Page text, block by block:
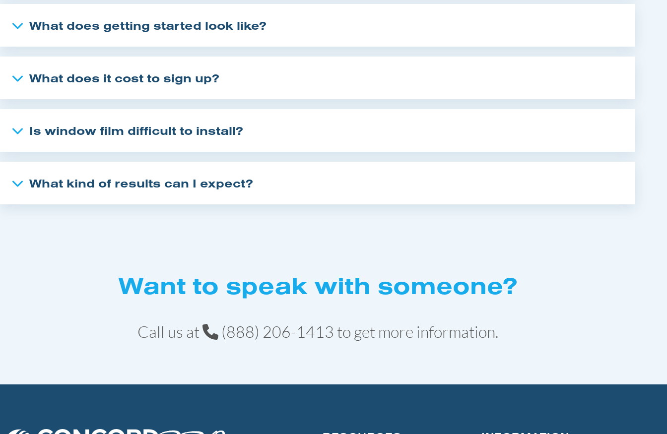
What does getting started look like?
What does it cost to sign up?
Is window film difficult to install?
What kind of results can I expect?
Want to speak with someone?
Call us at (888) 206-1413 to get more information.